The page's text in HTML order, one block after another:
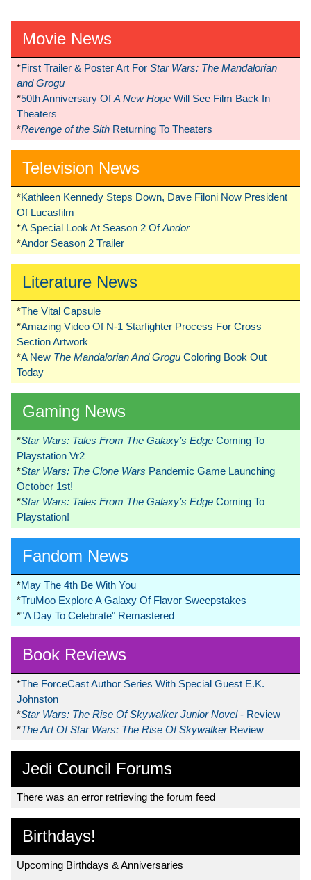
Movie News
*First Trailer & Poster Art For Star Wars: The Mandalorian
and Grogu
*50th Anniversary OfA New Hope Will See Film Back In
Theaters
*Revenge of the Sith Returning To Theaters
Television News
*Kathleen Kennedy Steps Down, Dave Filoni Now President
Of Lucasfilm
*A Special Look At Season 2 OfAndor
*Andor Season 2 Trailer
Literature News
*The Vital Capsule
*Amazing Video Of N-1 Starfighter Process For Cross
Section Artwork
*A New The Mandalorian And Grogu Coloring Book Out
Today
Gaming News
*Star Wars: Tales From The Galaxy’s Edge Coming To
Playstation Vr2
*Star Wars: The Clone Wars Pandemic Game Launching
October 1st!
*Star Wars: Tales From The Galaxy’s Edge Coming To
Playstation!
Fandom News
*May The 4th Be With You
*TruMoo Explore A Galaxy Of Flavor Sweepstakes
*"A Day To Celebrate" Remastered
Book Reviews
*The ForceCast Author Series With Special Guest E.K.
Johnston
*Star Wars: The Rise Of Skywalker Junior Novel- Review
*The Art Of Star Wars: The Rise Of Skywalker Review
Jedi Council Forums
There was an error retrieving the forum feed
Birthdays!
Upcoming Birthdays & Anniversaries